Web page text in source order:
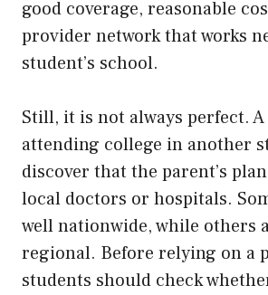
good coverage, reasonable
provider network that works
student’s school.
Still, it is not always perfect.
attending college in another
discover that the parent’s
local doctors or hospitals.
well nationwide, while others
regional. Before relying on a
students should check